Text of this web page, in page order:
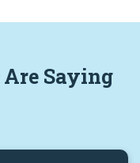
Are Saying